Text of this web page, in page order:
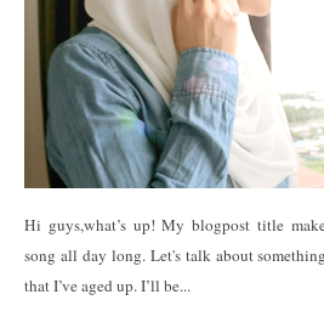
Hi guys,what’s up! My blogpost title
song all day long. Let's talk about
that I’ve aged up. I’ll be...